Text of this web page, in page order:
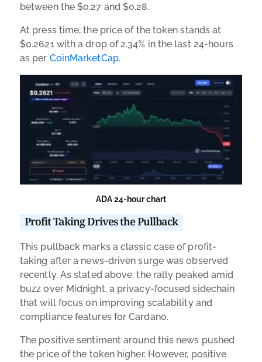
between the $0.27 and $0.28.
At press time, the price of the token stands at
$0.2621 with a drop of 2.34% in the last 24-hours
as per CoinMarketCap.
ADA 24-hour chart
Profit Taking Drives the Pullback
This pullback marks a classic case of profit-
taking after a news-driven surge was observed
recently. As stated above, the rally peaked amid
buzz over Midnight, a privacy-focused sidechain
that will focus on improving scalability and
compliance features for Cardano.
The positive sentiment around this news pushed
the price of the token higher. However, positive